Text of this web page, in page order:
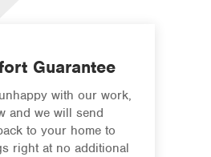
Guarantee
with our work,
and we will send
to your home to
right at no additional